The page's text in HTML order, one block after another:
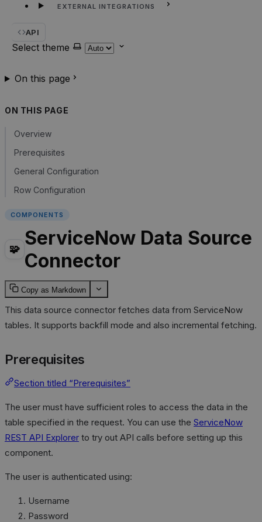
EXTERNAL INTEGRATIONS
API
Select theme
On this page
ON THIS PAGE
Overview
Prerequisites
General Configuration
Row Configuration
COMPONENTS
🧩 ServiceNow Data Source
Connector
Copy as Markdown
This data source connector fetches data from ServiceNow
tables. It supports backfill mode and also incremental fetching.
Prerequisites
Section titled “Prerequisites”
The user must have sufficient roles to access the data in the
table specified in the request. You can use the ServiceNow
REST API Explorer to try out API calls before setting up this
component.
The user is authenticated using:
Username
Password